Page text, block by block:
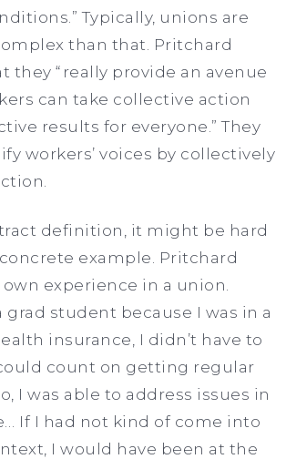
Typically, unions are
than that. Pritchard
they “really provide an avenue
can take collective action
results for everyone.” They
workers’ voices by collectively
definition, it might be hard
example. Pritchard
experience in a union.
grad student because I was in a
insurance, I didn’t have to
count on getting regular
I was able to address issues in
If I had not kind of come into
I would have been at the